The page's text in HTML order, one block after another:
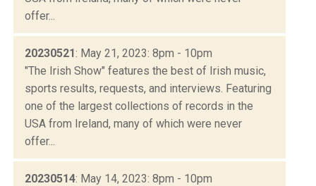
offer...
20230521: May 21, 2023: 8pm - 10pm
"The Irish Show" features the best of Irish music,
sports results, requests, and interviews. Featuring
one of the largest collections of records in the
USA from Ireland, many of which were never
offer...
20230514: May 14, 2023: 8pm - 10pm